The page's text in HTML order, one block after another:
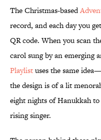
The Christmas-based
record, and each day you
QR code. When you scan
carol sung by an emerging
Playlistuses the same
the design is of a lit
eight nights of Hanukkah to
rising singer.